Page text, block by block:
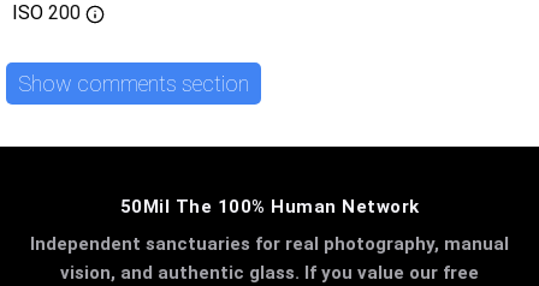
ISO 200
Show comments section
50Mil The 100% Human Network
Independent sanctuaries for real photography, manual
vision, and authentic glass. If you value our free